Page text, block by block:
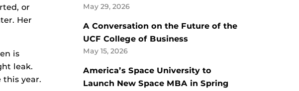
or
Her
is
leak.
this year.
May 29, 2026
A Conversation on the Future of the
UCF College of Business
May 15, 2026
America’s Space University to
Launch New Space MBA in Spring